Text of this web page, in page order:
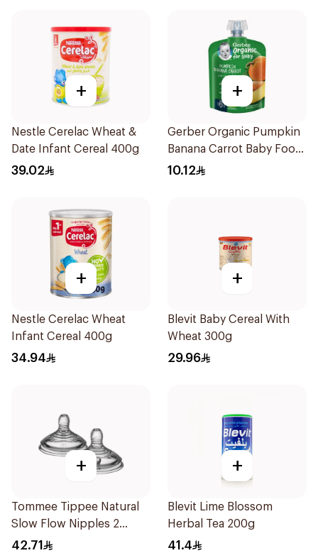
+
Nestle Cerelac Wheat &
Date Infant Cereal 400g
39.02
+
Gerber Organic Pumpkin
Banana Carrot Baby Food
90g
10.12
+
Nestle Cerelac Wheat
Infant Cereal 400g
34.94
+
Blevit Baby Cereal With
Wheat 300g
29.96
+
Tommee Tippee Natural
Slow Flow Nipples 2
Pieces
42.71
+
Blevit Lime Blossom
Herbal Tea 200g
41.4